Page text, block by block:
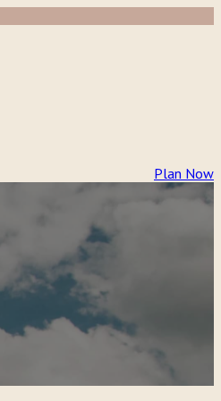
Plan Now